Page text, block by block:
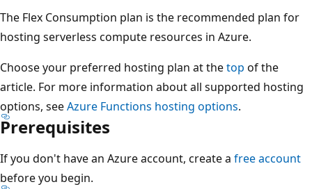
The Flex Consumption plan is the recommended plan for
hosting serverless compute resources in Azure.
Choose your preferred hosting plan at thetop of the
article. For more information about all supported hosting
options, seeAzure Functions hosting options.
Prerequisites
If you don't have an Azure account, create a free account
before you begin.